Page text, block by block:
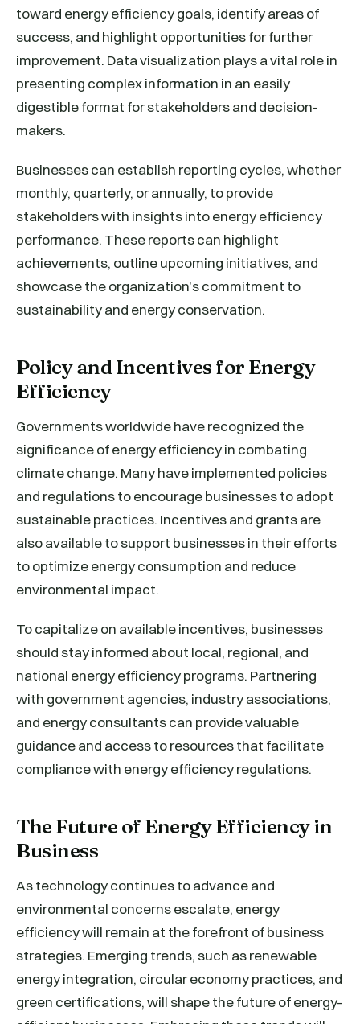
toward energy efficiency goals, identify areas of
success, and highlight opportunities for further
improvement. Data visualization plays a vital role in
presenting complex information in an easily
digestible format for stakeholders and decision-
makers.
Businesses can establish reporting cycles, whether
monthly, quarterly, or annually, to provide
stakeholders with insights into energy efficiency
performance. These reports can highlight
achievements, outline upcoming initiatives, and
showcase the organization’s commitment to
sustainability and energy conservation.
Policy and Incentives for Energy
Efficiency
Governments worldwide have recognized the
significance of energy efficiency in combating
climate change. Many have implemented policies
and regulations to encourage businesses to adopt
sustainable practices. Incentives and grants are
also available to support businesses in their efforts
to optimize energy consumption and reduce
environmental impact.
To capitalize on available incentives, businesses
should stay informed about local, regional, and
national energy efficiency programs. Partnering
with government agencies, industry associations,
and energy consultants can provide valuable
guidance and access to resources that facilitate
compliance with energy efficiency regulations.
The Future of Energy Efficiency in
Business
As technology continues to advance and
environmental concerns escalate, energy
efficiency will remain at the forefront of business
strategies. Emerging trends, such as renewable
energy integration, circular economy practices, and
green certifications, will shape the future of energy-